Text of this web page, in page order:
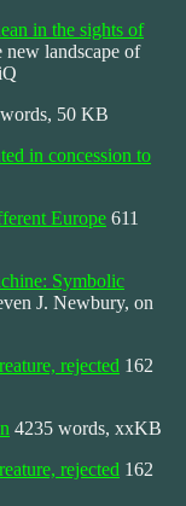
in the sights of
new landscape of
50 KB
in concession to
Europe 611
Symbolic
J. Newbury, on
rejected 162
4235 words, xxKB
rejected 162